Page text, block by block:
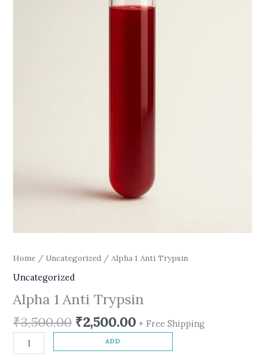
Home / Uncategorized / Alpha 1 Anti Trypsin
Uncategorized
Alpha 1 Anti Trypsin
₹3,500.00 ₹2,500.00 + Free Shipping
ADD